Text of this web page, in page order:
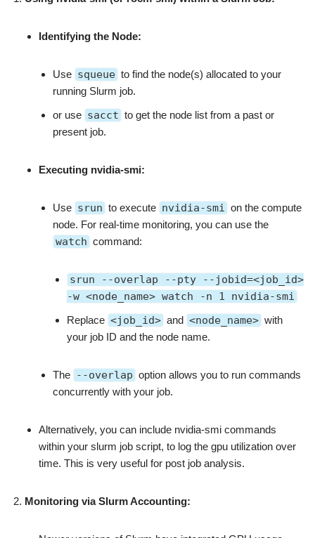
Identifying the Node:
Use squeue to find the node(s) allocated to your
running Slurm job.
or use sacct to get the node list from a past or
present job.
Executing nvidia-smi:
Use srun to execute nvidia-smi on the compute
node. For real-time monitoring, you can use the
watch command:
srun --overlap --pty --jobid=<job_id>
-w <node_name> watch -n 1 nvidia-smi
Replace <job_id> and <node_name> with
your job ID and the node name.
The --overlap option allows you to run commands
concurrently with your job.
Alternatively, you can include nvidia-smi commands
within your slurm job script, to log the gpu utilization over
time. This is very useful for post job analysis.
Monitoring via Slurm Accounting: